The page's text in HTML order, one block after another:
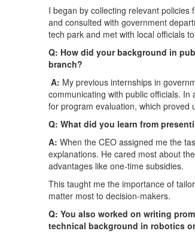
I began by collecting relevant
and consulted with government
tech park and met with local officials
Q: How did your background in
branch?
A: My previous internships in
communicating with public officials.
for program evaluation, which proved
Q: What did you learn from
A: When the CEO assigned me the
explanations. He cared most about
advantages like one-time subsidies.
This taught me the importance of
matter most to decision-makers.
Q: You also worked on writing
technical background in robotics